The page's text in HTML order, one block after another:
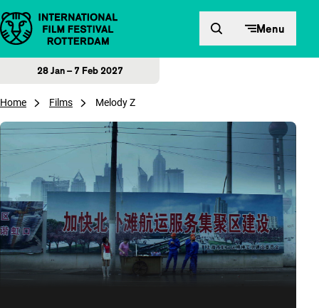
Skip to content Menu
28 Jan – 7 Feb 2027
Home Films Melody Z